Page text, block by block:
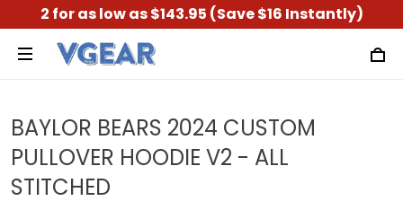
2 for as low as $143.95 (Save $16 Instantly)
BAYLOR BEARS 2024 CUSTOM
PULLOVER HOODIE V2 - ALL
STITCHED